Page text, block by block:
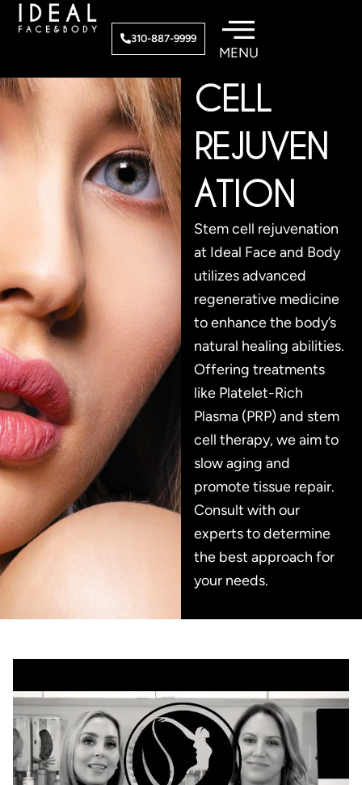
310-887-9999STEM
CELL
REJUVEN
ATION
Stem cell rejuvenation
at Ideal Face and Body
utilizes advanced
regenerative medicine
to enhance the body’s
natural healing abilities.
Offering treatments
like Platelet-Rich
Plasma (PRP) and stem
cell therapy, we aim to
slow aging and
promote tissue repair.
Consult with our
experts to determine
the best approach for
your needs.